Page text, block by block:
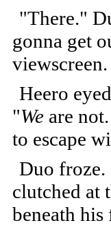
"There."
gonna get
viewscreen.
Heero
"We are
to escape
Duo froze.
clutched at
beneath his